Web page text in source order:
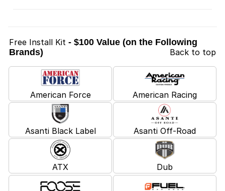
Free Install Kit - $100 Value (on the Following
Brands)
Back to top
American Force American Racing
Asanti Black Label Asanti Off-Road
ATX Dub